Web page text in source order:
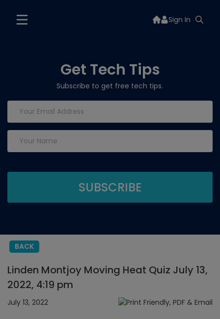
Sign In
Get Tech Tips
Subscribe to get free tech tips.
BACK
Linden Montjoy Moving Heat Quiz July 13,
2022, 4:19 pm
July 13, 2022